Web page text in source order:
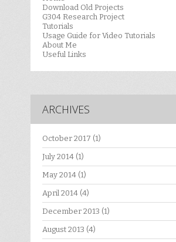
Download Old Projects
G304 Research Project
Tutorials
Usage Guide for Video Tutorials
About Me
Useful Links
ARCHIVES
October 2017 (1)
July 2014 (1)
May 2014 (1)
April 2014 (4)
December 2013 (1)
August 2013 (4)